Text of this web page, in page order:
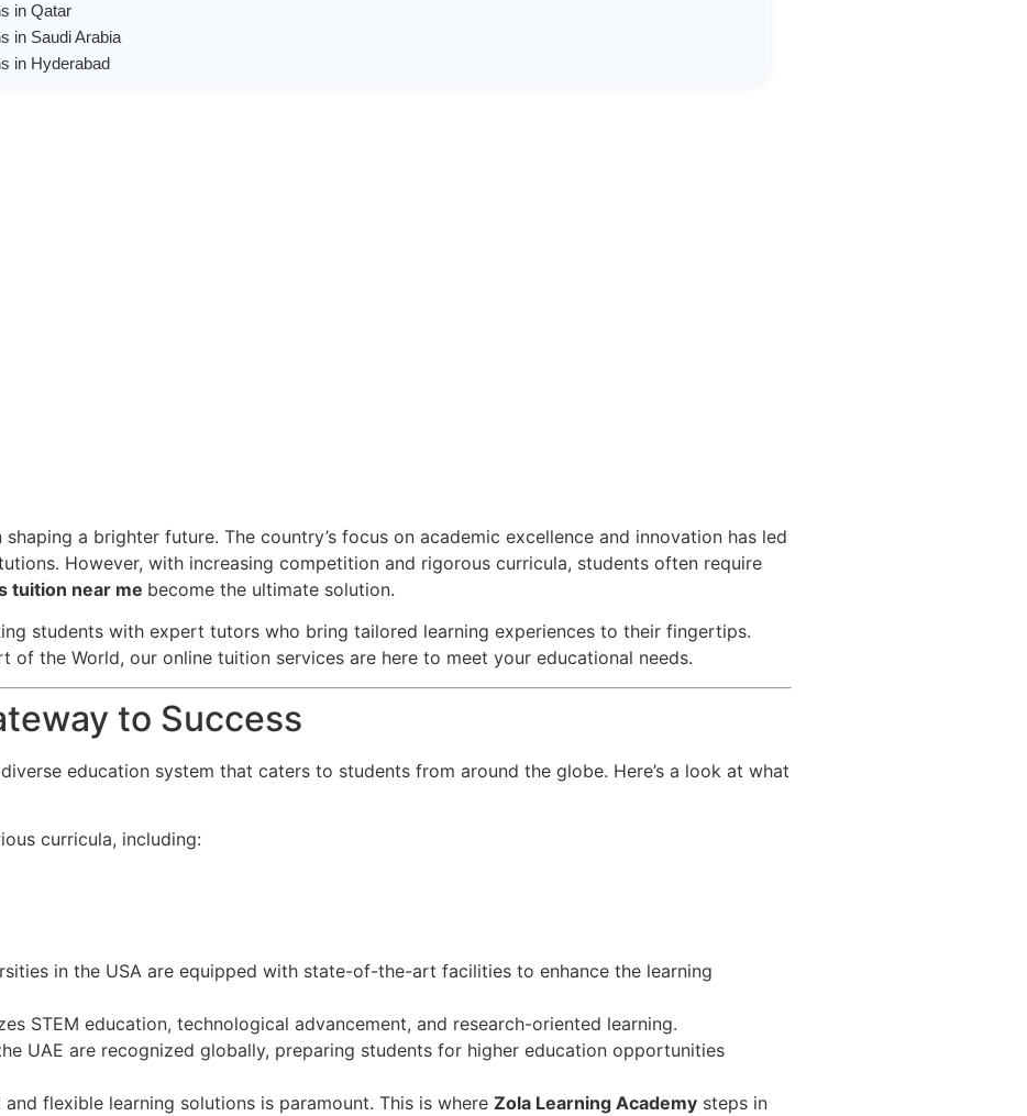
in Qatar
in Saudi Arabia
in Hyderabad
a brighter future. The country’s focus on academic excellence and innovation has led
However, with increasing competition and rigorous curricula, students often require
tuition near me become the ultimate solution.
students with expert tutors who bring tailored learning experiences to their fingertips.
of the World, our online tuition services are here to meet your educational needs.
to Success
education system that caters to students from around the globe. Here’s a look at what
curricula, including:
in the USA are equipped with state-of-the-art facilities to enhance the learning
STEM education, technological advancement, and research-oriented learning.
UAE are recognized globally, preparing students for higher education opportunities
flexible learning solutions is paramount. This is where Zola Learning Academy steps in